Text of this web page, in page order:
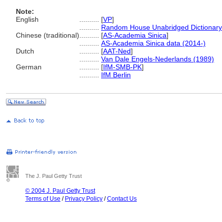
Note:
English
[VP]
Random House Unabridged
Chinese (traditional)
[AS-Academia Sinica]
AS-Academia Sinica data (2014-)
Dutch
[AAT-Ned]
Van Dale Engels-Nederlands (1989)
German
[IfM-SMB-PK]
IfM Berlin
The J. Paul Getty Trust
© 2004 J. Paul Getty Trust
Terms of Use / Privacy Policy /Contact Us